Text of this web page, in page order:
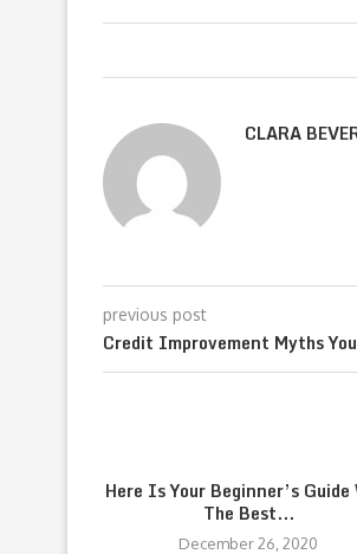
CLARA
previous post
Credit Improvement Myths
Here Is Your Beginner’s Guide
The Best...
December 26, 2020